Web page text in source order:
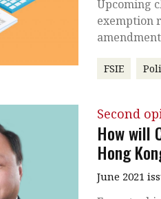
Upcoming
exemption
FSIE
Second
How will
Hong
June 2021